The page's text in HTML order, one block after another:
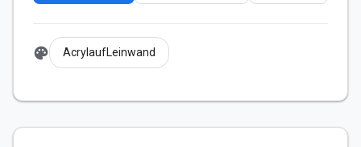
palette AcrylaufLeinwand